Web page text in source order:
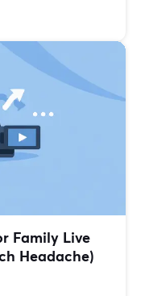
Family Live
Headache)